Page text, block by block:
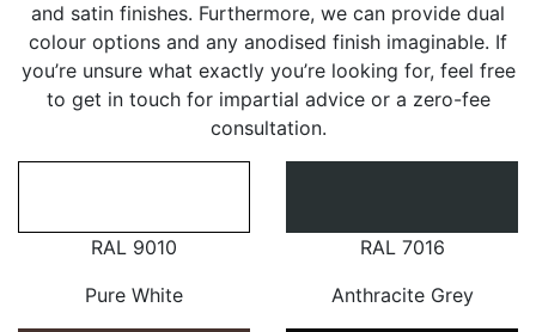
and satin finishes. Furthermore, we can provide dual
colour options and any anodised finish imaginable. If
you’re unsure what exactly you’re looking for, feel free
to get in touch for impartial advice or a zero-fee
consultation.
RAL 9010
Pure White
RAL 7016
Anthracite Grey